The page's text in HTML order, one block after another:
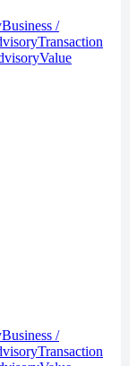
Business /
Transaction
Value
Business /
Transaction